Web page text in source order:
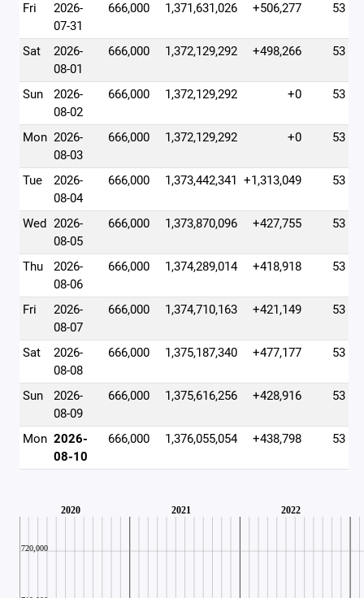
Fri
2026-
07-31
666,000 1,371,631,026 +506,277 53
Sat
2026-
08-01
666,000 1,372,129,292 +498,266 53
Sun
2026-
08-02
666,000 1,372,129,292 +0 53
Mon 2026-
08-03
666,000 1,372,129,292 +0 53
Tue
2026-
08-04
666,000 1,373,442,341 +1,313,049 53
Wed 2026-
08-05
666,000 1,373,870,096 +427,755 53
Thu
2026-
08-06
666,000 1,374,289,014 +418,918 53
Fri
2026-
08-07
666,000 1,374,710,163 +421,149 53
Sat
2026-
08-08
666,000 1,375,187,340 +477,177 53
Sun
2026-
08-09
666,000 1,375,616,256 +428,916 53
Mon 2026-
08-10
666,000 1,376,055,054 +438,798 53